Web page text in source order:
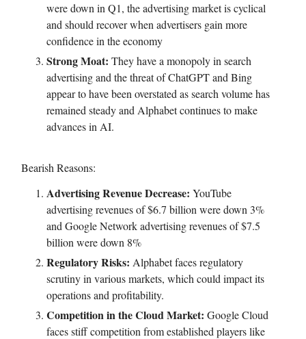
were down in Q1, the advertising market is cyclical
and should recover when advertisers gain more
confidence in the economy
Strong Moat: They have a monopoly in search
advertising and the threat of ChatGPT and Bing
appear to have been overstated as search volume has
remained steady and Alphabet continues to make
advances in AI.
Bearish Reasons:
Advertising Revenue Decrease: YouTube
advertising revenues of $6.7 billion were down 3%
and Google Network advertising revenues of $7.5
billion were down 8%
Regulatory Risks: Alphabet faces regulatory
scrutiny in various markets, which could impact its
operations and profitability.
Competition in the Cloud Market: Google Cloud
faces stiff competition from established players like